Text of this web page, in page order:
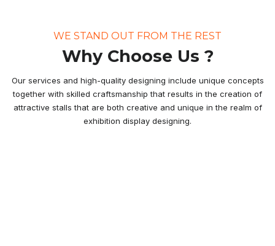
WE STAND OUT FROM THE REST
Why Choose Us ?
Our services and high-quality designing include unique concepts
together with skilled craftsmanship that results in the creation of
attractive stalls that are both creative and unique in the realm of
exhibition display designing.